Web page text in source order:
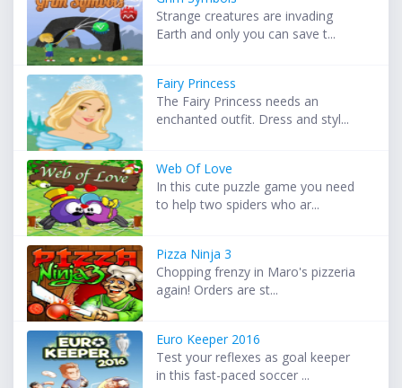
Strange creatures are invading
Earth and only you can save t...
Fairy Princess
The Fairy Princess needs an
enchanted outfit. Dress and styl...
Web Of Love
In this cute puzzle game you need
to help two spiders who ar...
Pizza Ninja 3
Chopping frenzy in Maro's pizzeria
again! Orders are st...
Euro Keeper 2016
Test your reflexes as goal keeper
in this fast-paced soccer ...